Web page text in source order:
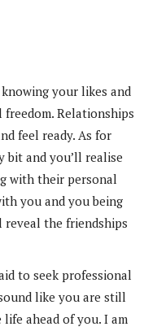
your likes and
Relationships
feel ready. As for
bit and you’ll realise
with their personal
you and you being
the friendships
to seek professional
like you are still
ahead of you. I am